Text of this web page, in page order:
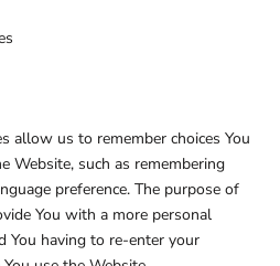
allow us to remember choices You
Website, such as remembering
preference. The purpose of
You with a more personal
You having to re-enter your